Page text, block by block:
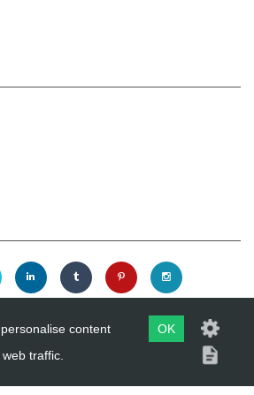
2026Westover Gallery
content
traffic.
OK